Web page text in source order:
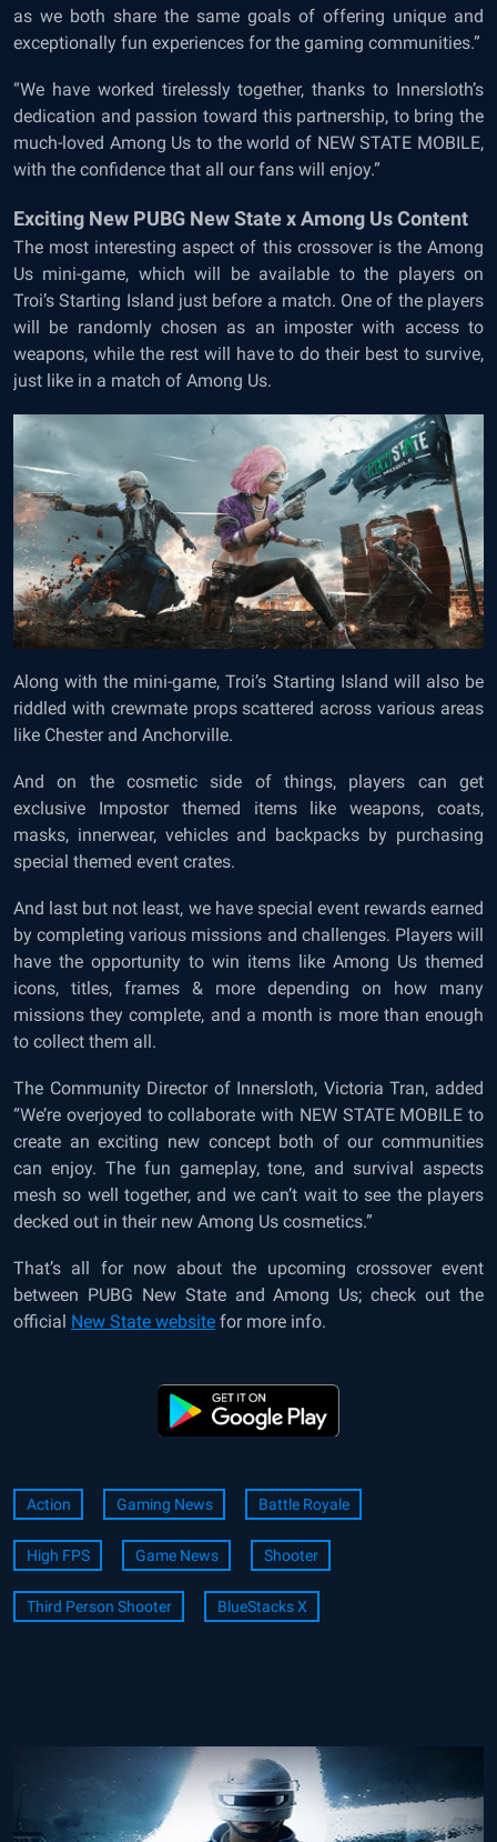
as we both share the same goals of offering unique and
exceptionally fun experiences for the gaming communities.”
“We have worked tirelessly together, thanks to Innersloth’s
dedication and passion toward this partnership, to bring the
much-loved Among Us to the world of NEW STATE MOBILE,
with the confidence that all our fans will enjoy.”
Exciting New PUBG New State x Among Us Content
The most interesting aspect of this crossover is the Among
Us mini-game, which will be available to the players on
Troi’s Starting Island just before a match. One of the players
will be randomly chosen as an imposter with access to
weapons, while the rest will have to do their best to survive,
just like in a match of Among Us.
Along with the mini-game, Troi’s Starting Island will also be
riddled with crewmate props scattered across various areas
like Chester and Anchorville.
And on the cosmetic side of things, players can get
exclusive Impostor themed items like weapons, coats,
masks, innerwear, vehicles and backpacks by purchasing
special themed event crates.
And last but not least, we have special event rewards earned
by completing various missions and challenges. Players will
have the opportunity to win items like Among Us themed
icons, titles, frames & more depending on how many
missions they complete, and a month is more than enough
to collect them all.
The Community Director of Innersloth, Victoria Tran, added
“We’re overjoyed to collaborate with NEW STATE MOBILE to
create an exciting new concept both of our communities
can enjoy. The fun gameplay, tone, and survival aspects
mesh so well together, and we can’t wait to see the players
decked out in their new Among Us cosmetics.”
That’s all for now about the upcoming crossover event
between PUBG New State and Among Us; check out the
official New State website for more info.
Action Gaming News Battle Royale
High FPS Game News Shooter
Third Person Shooter BlueStacks X